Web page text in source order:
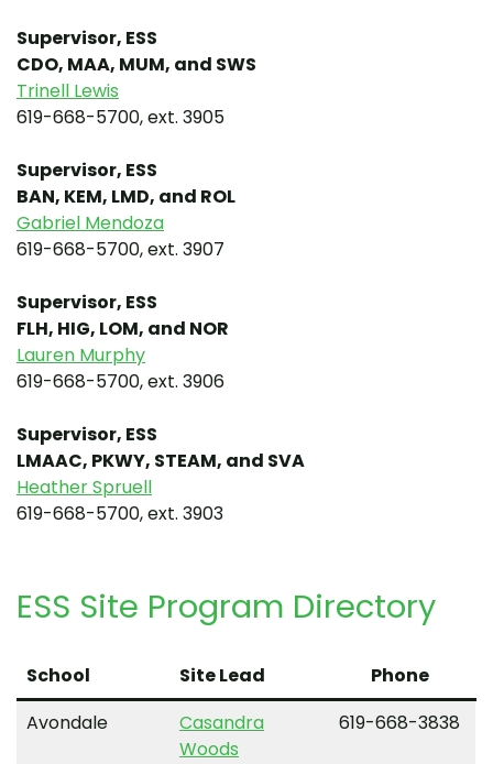
Supervisor, ESS
CDO, MAA, MUM, and SWS
Trinell Lewis
619-668-5700, ext. 3905
Supervisor, ESS
BAN, KEM, LMD, and ROL
Gabriel Mendoza
619-668-5700, ext. 3907
Supervisor, ESS
FLH, HIG, LOM, and NOR
Lauren Murphy
619-668-5700, ext. 3906
Supervisor, ESS
LMAAC, PKWY, STEAM, and SVA
Heather Spruell
619-668-5700, ext. 3903
ESS Site Program Directory
School Site Lead
Phone
Avondale
Casandra
Woods
619-668-3838